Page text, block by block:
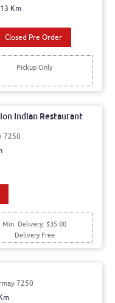
Km
Closed Pre Order
Pickup Only
Indian Restaurant
7250
Min. Delivery: $35.00
Delivery Free
7250